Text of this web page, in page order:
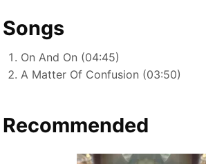
Songs
On And On (04:45)
A Matter Of Confusion (03:50)
Recommended